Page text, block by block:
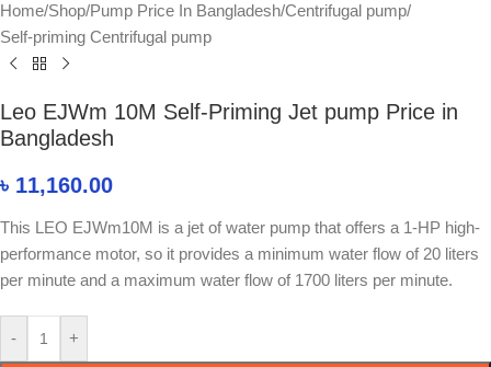
Home/Shop/Pump Price In Bangladesh/Centrifugal pump/
Self-priming Centrifugal pump
Leo EJWm 10M Self-Priming Jet pump Price in
Bangladesh
৳ 11,160.00
This LEO EJWm10M is a jet of water pump that offers a 1-HP high-
performance motor, so it provides a minimum water flow of 20 liters
per minute and a maximum water flow of 1700 liters per minute.
- +